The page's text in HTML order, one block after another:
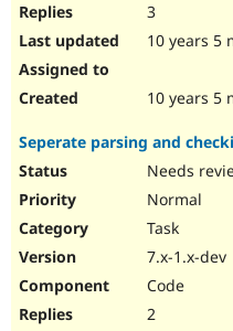
3
10 years 5
10 years 5
Seperate parsing and
Needs
Normal
Task
7.x-1.x-dev
Code
2